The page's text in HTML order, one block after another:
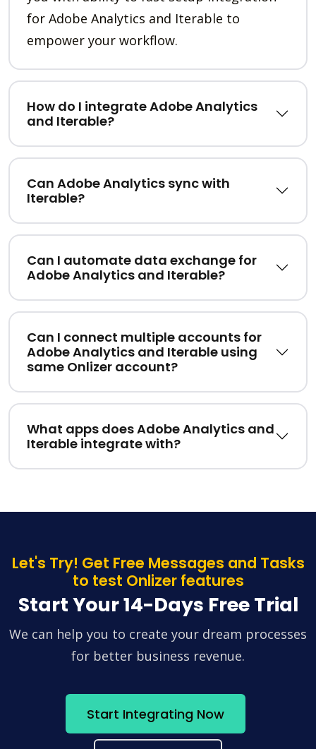
for Adobe Analytics and Iterable to
empower your workflow.
How do I integrate Adobe Analytics
and Iterable?
Can Adobe Analytics sync with
Iterable?
Can I automate data exchange for
Adobe Analytics and Iterable?
Can I connect multiple accounts for
Adobe Analytics and Iterable using
same Onlizer account?
What apps does Adobe Analytics and
Iterable integrate with?
Let's Try! Get Free Messages and Tasks
to test Onlizer features
Start Your 14-Days Free Trial
We can help you to create your dream processes
for better business revenue.
Start Integrating Now